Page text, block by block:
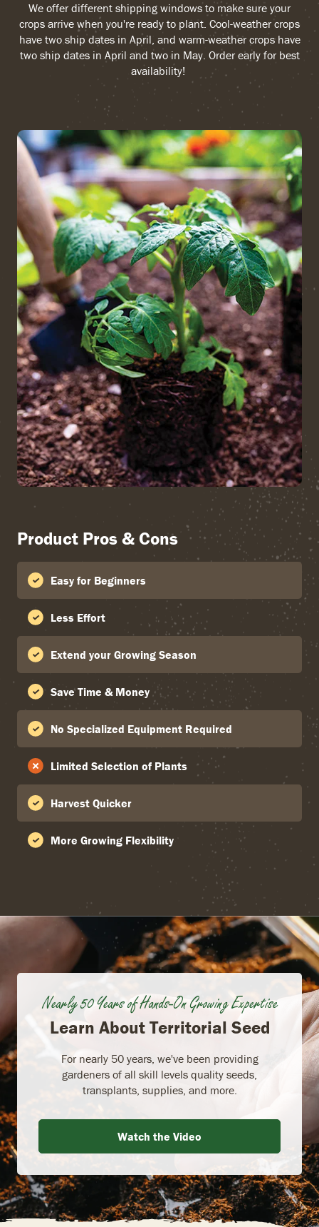
We offer different shipping windows to make sure your
crops arrive when you're ready to plant. Cool-weather crops
have two ship dates in April, and warm-weather crops have
two ship dates in April and two in May. Order early for best
availability!
Product Pros & Cons
Easy for Beginners
Less Effort
Extend your Growing Season
Save Time & Money
No Specialized Equipment Required
Limited Selection of Plants
Harvest Quicker
More Growing Flexibility
Nearly 50 Years of Hands-On Growing Expertise
Learn About Territorial Seed
For nearly 50 years, we've been providing
gardeners of all skill levels quality seeds,
transplants, supplies, and more.
Watch the Video